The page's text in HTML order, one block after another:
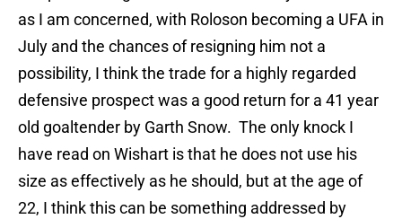
as I am concerned, with Roloson becoming a UFA in
July and the chances of resigning him not a
possibility, I think the trade for a highly regarded
defensive prospect was a good return for a 41 year
old goaltender by Garth Snow. The only knock I
have read on Wishart is that he does not use his
size as effectively as he should, but at the age of
22, I think this can be something addressed by